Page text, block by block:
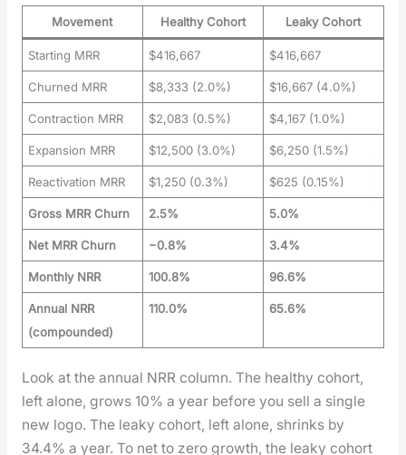
Movement Healthy Cohort Leaky Cohort
Starting MRR $416,667 $416,667
Churned MRR $8,333 (2.0%) $16,667 (4.0%)
Contraction MRR $2,083 (0.5%) $4,167 (1.0%)
Expansion MRR $12,500 (3.0%) $6,250 (1.5%)
Reactivation MRR $1,250 (0.3%) $625 (0.15%)
Gross MRR Churn 2.5% 5.0%
Net MRR Churn −0.8% 3.4%
Monthly NRR 100.8% 96.6%
Annual NRR
(compounded)
110.0% 65.6%
Look at the annu­al NRR col­umn. The healthy cohort,
left alone, grows 10% a year before you sell a sin­gle
new logo. The leaky cohort, left alone, shrinks by
34.4% a year. To net to zero growth, the leaky cohort